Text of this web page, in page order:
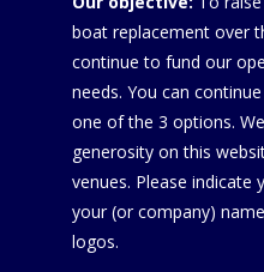
boat replacement over
continue to fund our
needs. You can
one of the 3 options.
generosity on this
venues. Please indicate
your (or company)
logos.